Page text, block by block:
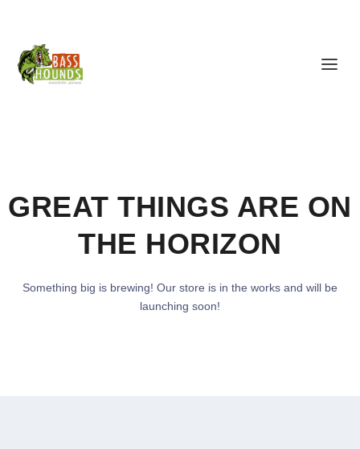
GREAT THINGS ARE ON
THE HORIZON
Something big is brewing! Our store is in the works and will be
launching soon!